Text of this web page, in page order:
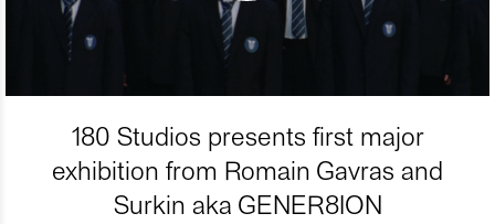
180 Studios presents first major
exhibition from Romain Gavras and
Surkin aka GENER8ION